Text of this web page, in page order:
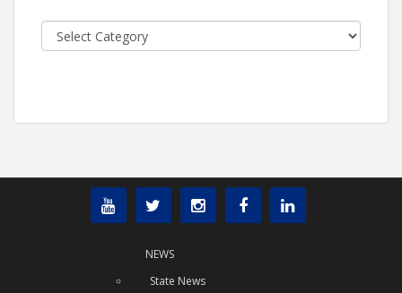
Categories
NEWS
State News